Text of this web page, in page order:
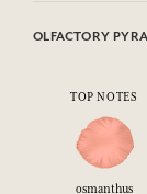
OLFACTORY
TOP NOTES
osmanthus